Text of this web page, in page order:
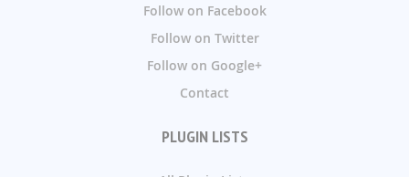
Follow on Facebook
Follow on Twitter
Follow on Google+
Contact
PLUGIN LISTS